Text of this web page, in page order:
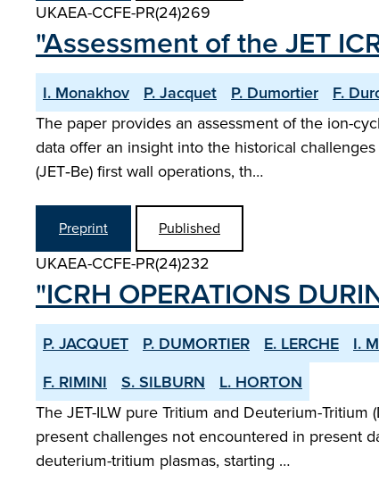
UKAEA-CCFE-PR(24)269
"Assessment of the JET
I. Monakhov P. Jacquet P. Dumortier F.
The paper provides an assessment of the ion-
data offer an insight into the historical
(JET‑Be) first wall operations, th…
Preprint Published
UKAEA-CCFE-PR(24)232
"ICRH OPERATIONS
P. JACQUET P. DUMORTIER E. LERCHE I.
F. RIMINI
S. SILBURN L. HORTON
The JET-ILW pure Tritium and Deuterium-
present challenges not encountered in present
deuterium-tritium plasmas, starting …